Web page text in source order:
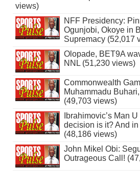
views)
NFF Presidency:
Ogunjobi, Okoye in
Supremacy (52,017
Olopade, BET9A
NNL (51,230 views)
Commonwealth
Muhammadu
(49,703 views)
Ibrahimovic’s Man
decision is it? And
(48,186 views)
John Mikel Obi:
Outrageous Call!